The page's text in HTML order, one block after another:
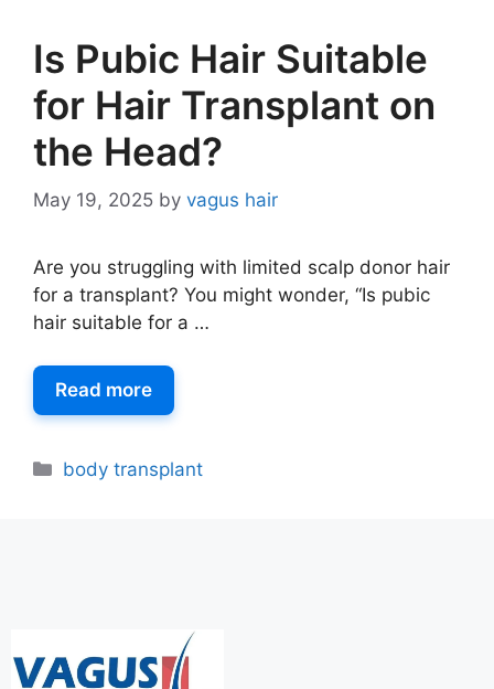
Is Pubic Hair Suitable
for Hair Transplant on
the Head?
May 19, 2025 by vagus hair
Are you struggling with limited scalp donor hair
for a transplant? You might wonder, “Is pubic
hair suitable for a …
Read more
body transplant